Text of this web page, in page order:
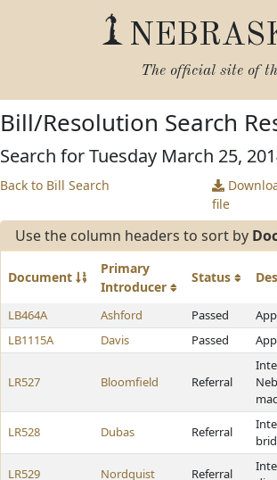
The official site of
Bill/Resolution Search
Search for Tuesday March 25,
Back to Bill Search
file
Use the column headers to sort by
Document
Primary
Introducer
Status
LB464A Ashford Passed
LB1115A
Davis Passed
LR527 Bloomfield Referral
LR528 Dubas Referral
LR529 Nordquist Referral